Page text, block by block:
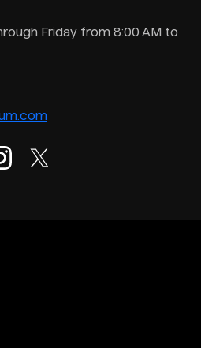
Friday from 8:00 AM to